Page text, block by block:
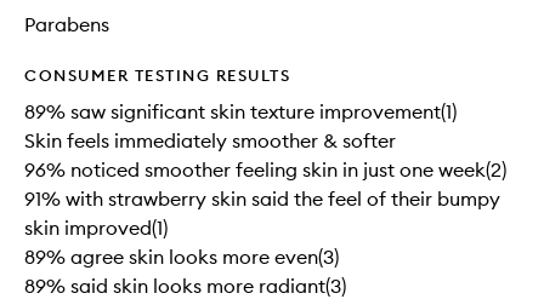
Parabens
CONSUMER TESTING RESULTS
89% saw significant skin texture improvement(1)
Skin feels immediately smoother & softer
96% noticed smoother feeling skin in just one week(2)
91% with strawberry skin said the feel of their bumpy
skin improved(1)
89% agree skin looks more even(3)
89% said skin looks more radiant(3)